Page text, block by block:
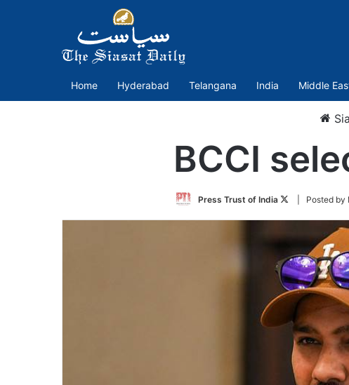
Home Hyderabad Telangana India Middle
BCCI
Press Trust of India
Follow
Twitter
| Posted